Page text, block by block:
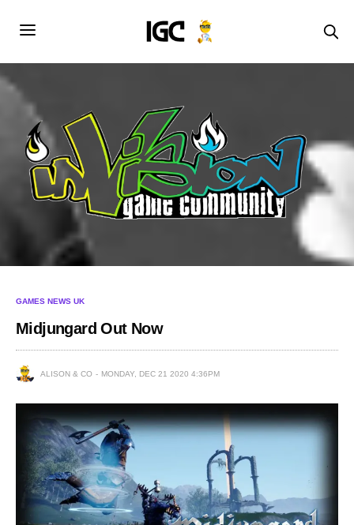
GAMES NEWS UK
Midjungard Out Now
ALISON & CO MONDAY, DEC 21 2020 4:36PM